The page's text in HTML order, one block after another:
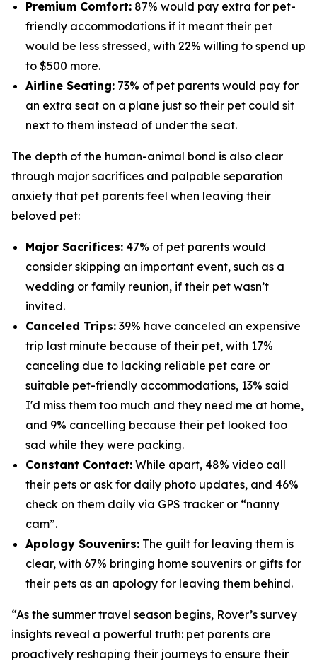
Premium Comfort: 87% would pay extra for pet-
friendly accommodations if it meant their pet
would be less stressed, with 22% willing to spend up
to $500 more.
Airline Seating: 73% of pet parents would pay for
an extra seat on a plane just so their pet could sit
next to them instead of under the seat.
The depth of the human-animal bond is also clear
through major sacrifices and palpable separation
anxiety that pet parents feel when leaving their
beloved pet:
Major Sacrifices: 47% of pet parents would
consider skipping an important event, such as a
wedding or family reunion, if their pet wasn’t
invited.
Canceled Trips: 39% have canceled an expensive
trip last minute because of their pet, with 17%
canceling due to lacking reliable pet care or
suitable pet-friendly accommodations, 13% said
I'd miss them too much and they need me at home,
and 9% cancelling because their pet looked too
sad while they were packing.
Constant Contact: While apart, 48% video call
their pets or ask for daily photo updates, and 46%
check on them daily via GPS tracker or “nanny
cam”.
Apology Souvenirs: The guilt for leaving them is
clear, with 67% bringing home souvenirs or gifts for
their pets as an apology for leaving them behind.
“As the summer travel season begins, Rover’s survey
insights reveal a powerful truth: pet parents are
proactively reshaping their journeys to ensure their